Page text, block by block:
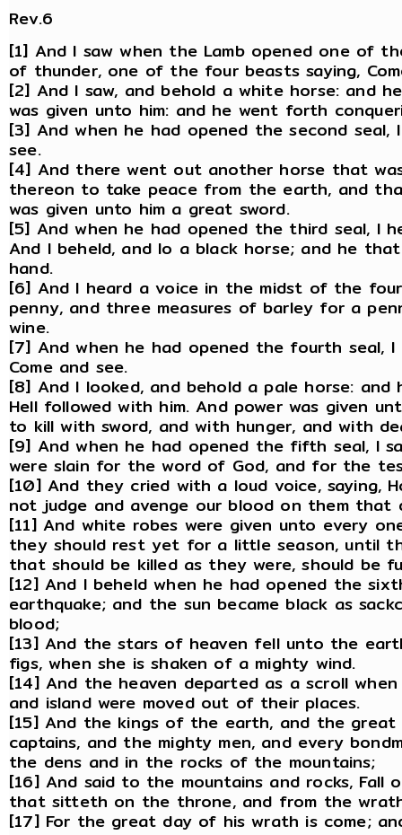
Rev.6
[1] And I saw when the Lamb opened one of
of thunder, one of the four beasts saying,
[2] And I saw, and behold a white horse: and
was given unto him: and he went forth
[3] And when he had opened the second seal,
see.
[4] And there went out another horse that
thereon to take peace from the earth, and
was given unto him a great sword.
[5] And when he had opened the third seal, I
And I beheld, and lo a black horse; and he
hand.
[6] And I heard a voice in the midst of the
penny, and three measures of barley for a
wine.
[7] And when he had opened the fourth
Come and see.
[8] And I looked, and behold a pale horse:
Hell followed with him. And power was given
to kill with sword, and with hunger, and with
[9] And when he had opened the fifth seal, I
were slain for the word of God, and for the
[10] And they cried with a loud voice, saying,
not judge and avenge our blood on them that
[11] And white robes were given unto every
they should rest yet for a little season, until
that should be killed as they were, should be
[12] And I beheld when he had opened the
earthquake; and the sun became black as
blood;
[13] And the stars of heaven fell unto the
figs, when she is shaken of a mighty wind.
[14] And the heaven departed as a scroll
and island were moved out of their places.
[15] And the kings of the earth, and the
captains, and the mighty men, and every
the dens and in the rocks of the mountains;
[16] And said to the mountains and rocks,
that sitteth on the throne, and from the
[17] For the great day of his wrath is come;